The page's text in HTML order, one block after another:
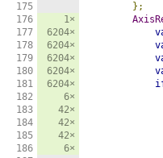
175
176
177
178
179
180
181
182
183
184
185
186
1×
6204×
6204×
6204×
6204×
6204×
6×
42×
42×
42×
6×
};